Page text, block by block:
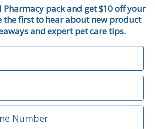
over $50 and excludes prescription.
form, you consent to receive
order updates) and/or marketing texts
from The Animal Pharmacy including
Pharmacy pack and get $10 off your
the first to hear about new product
and expert pet care tips.